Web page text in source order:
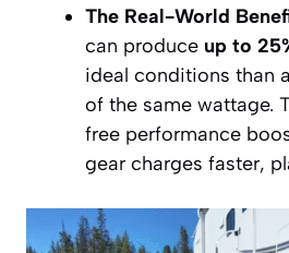
The Real-World
can produce up to
ideal conditions than
of the same wattage.
free performance
gear charges faster,